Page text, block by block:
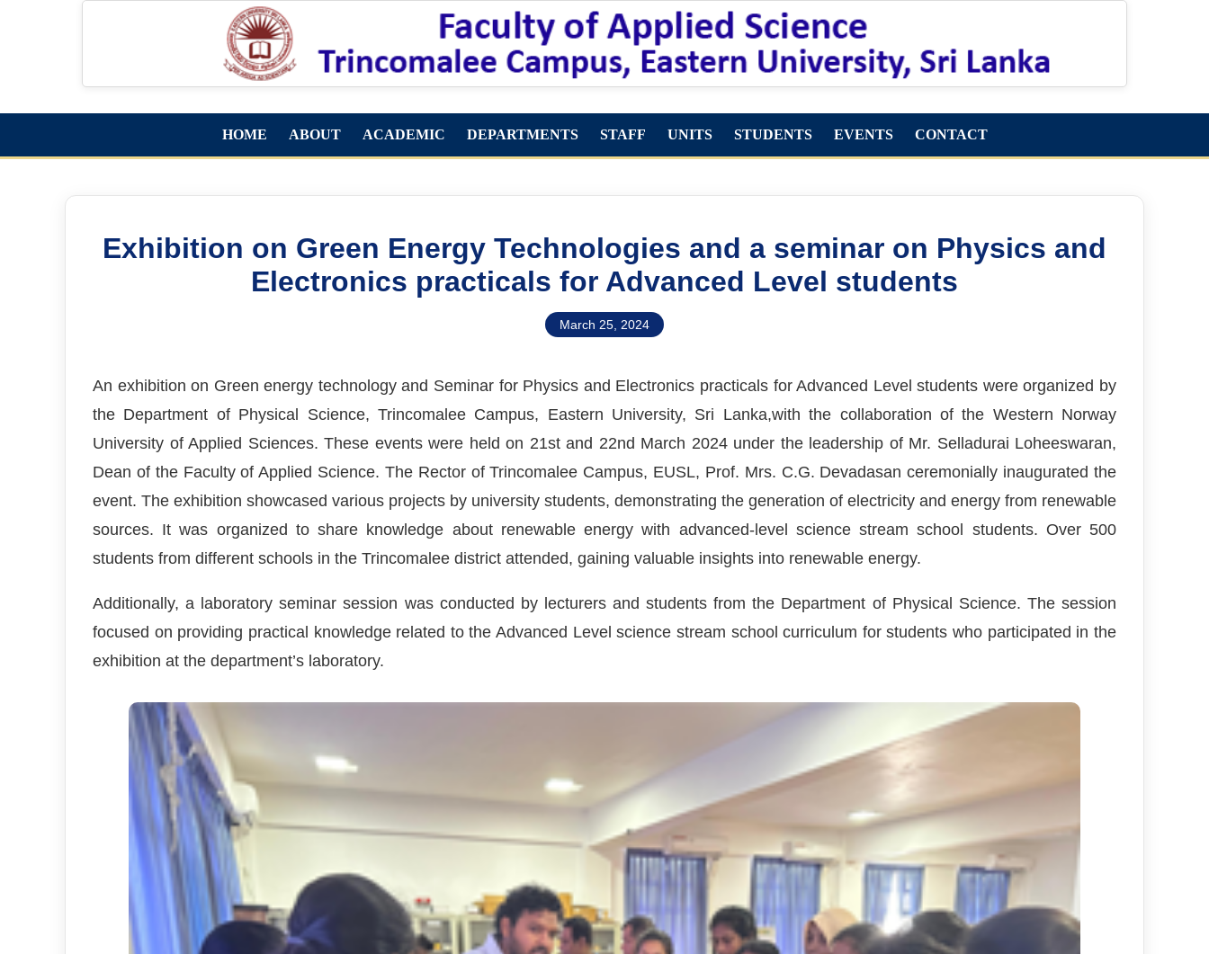
HOME ABOUT ACADEMIC DEPARTMENTS STAFF UNITS STUDENTS EVENTS CONTACT
Exhibition on Green Energy Technologies and a seminar on Physics and
Electronics practicals for Advanced Level students
March 25, 2024
An exhibition on Green energy technology and Seminar for Physics and Electronics practicals for Advanced Level students were organized by
the Department of Physical Science, Trincomalee Campus, Eastern University, Sri Lanka,with the collaboration of the Western Norway
University of Applied Sciences. These events were held on 21st and 22nd March 2024 under the leadership of Mr. Selladurai Loheeswaran,
Dean of the Faculty of Applied Science. The Rector of Trincomalee Campus, EUSL, Prof. Mrs. C.G. Devadasan ceremonially inaugurated the
event. The exhibition showcased various projects by university students, demonstrating the generation of electricity and energy from renewable
sources. It was organized to share knowledge about renewable energy with advanced-level science stream school students. Over 500
students from different schools in the Trincomalee district attended, gaining valuable insights into renewable energy.
Additionally, a laboratory seminar session was conducted by lecturers and students from the Department of Physical Science. The session
focused on providing practical knowledge related to the Advanced Level science stream school curriculum for students who participated in the
exhibition at the department’s laboratory.